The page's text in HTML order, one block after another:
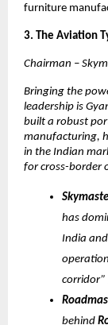
furniture
3. The Aviation
Chairman –
Bringing the
leadership is
built a robust
manufacturing,
in the Indian
for cross-border
has
India
corridor”
behind